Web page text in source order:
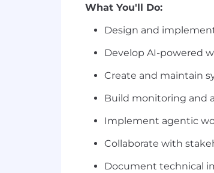
What You'll Do:
Design and
Develop AI-powered
Create and maintain
Build monitoring and
Implement agentic
Collaborate with
Document technical